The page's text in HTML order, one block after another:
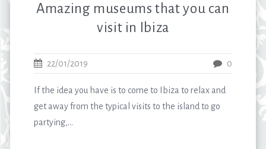
Amazing museums that you can
visit in Ibiza
22/01/2019 0
If the idea you have is to come to Ibiza to relax and
get away from the typical visits to the island to go
partying,...